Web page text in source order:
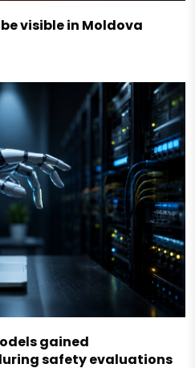
visible in Moldova
gained
safety evaluations